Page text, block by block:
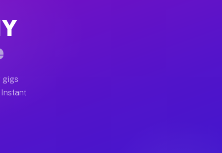
moves, office moves, and emergency
earn more due to higher-value moving
gigs